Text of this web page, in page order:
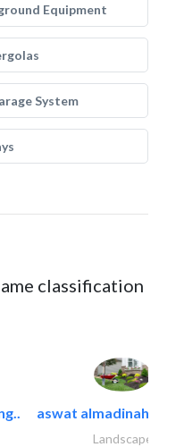
Equipment
System
classification
aswat almadinah
Landscape